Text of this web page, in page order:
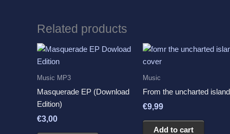
chosen
the
Related products
Music MP3
Masquerade EP (Download
Edition)
€3,00
Music
From the uncharted island
€9,99
Add to cart